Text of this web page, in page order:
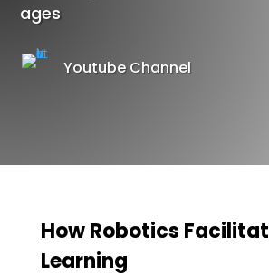
ages
Youtube Channel
How Robotics
Learning